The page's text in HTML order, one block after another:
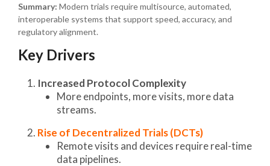
Summary: Modern trials require multisource, automated,
interoperable systems that support speed, accuracy, and
regulatory alignment.
Key Drivers
Increased Protocol Complexity
More endpoints, more visits, more data
streams.
Rise of Decentralized Trials (DCTs)
Remote visits and devices require real-time
data pipelines.